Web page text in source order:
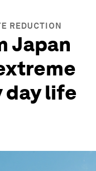
REDUCTION
Japan
day life